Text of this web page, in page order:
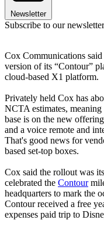
Newsletter
Subscribe to our newsletter
Cox Communications
version of its “Contour”
cloud-based X1 platform.
Privately held Cox has
NCTA estimates,
base is on the new
and a voice remote and
That's good news for
based set-top boxes.
Cox said the rollout was
celebrated the Contour
headquarters to mark the
Contour received a free
expenses paid trip to